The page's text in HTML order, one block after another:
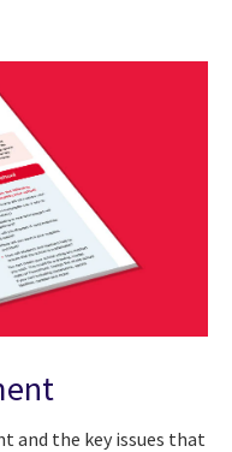
and the key issues that